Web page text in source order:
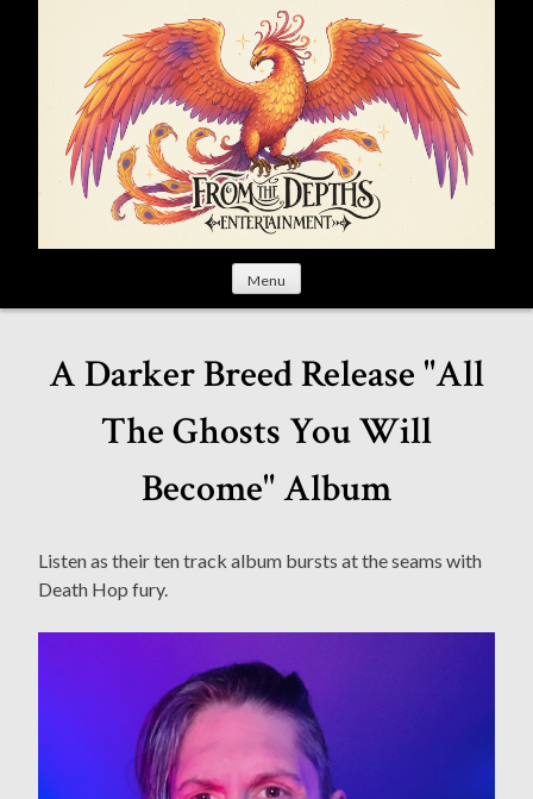
Menu
A Darker Breed Release "All
The Ghosts You Will
Become" Album
Listen as their ten track album bursts at the seams with
Death Hop fury.